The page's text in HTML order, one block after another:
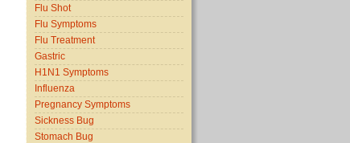
Flu Shot
Flu Symptoms
Flu Treatment
Gastric
H1N1 Symptoms
Influenza
Pregnancy Symptoms
Sickness Bug
Stomach Bug